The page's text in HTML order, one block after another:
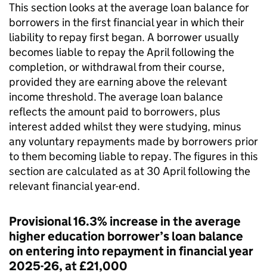
This section looks at the average loan balance for
borrowers in the first financial year in which their
liability to repay first began. A borrower usually
becomes liable to repay the April following the
completion, or withdrawal from their course,
provided they are earning above the relevant
income threshold. The average loan balance
reflects the amount paid to borrowers, plus
interest added whilst they were studying, minus
any voluntary repayments made by borrowers prior
to them becoming liable to repay. The figures in this
section are calculated as at 30 April following the
relevant financial year-end.
Provisional 16.3% increase in the average
higher education borrower’s loan balance
on entering into repayment in financial year
2025-26, at £21,000